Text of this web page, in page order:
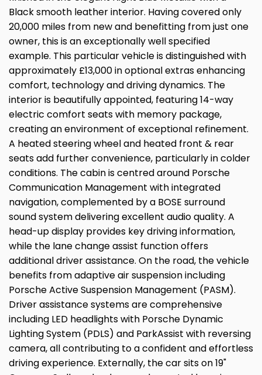
Black smooth leather interior. Having covered only
20,000 miles from new and benefitting from just one
owner, this is an exceptionally well specified
example. This particular vehicle is distinguished with
approximately £13,000 in optional extras enhancing
comfort, technology and driving dynamics. The
interior is beautifully appointed, featuring 14-way
electric comfort seats with memory package,
creating an environment of exceptional refinement.
A heated steering wheel and heated front & rear
seats add further convenience, particularly in colder
conditions. The cabin is centred around Porsche
Communication Management with integrated
navigation, complemented by a BOSE surround
sound system delivering excellent audio quality. A
head-up display provides key driving information,
while the lane change assist function offers
additional driver assistance. On the road, the vehicle
benefits from adaptive air suspension including
Porsche Active Suspension Management (PASM).
Driver assistance systems are comprehensive
including LED headlights with Porsche Dynamic
Lighting System (PDLS) and ParkAssist with reversing
camera, all contributing to a confident and effortless
driving experience. Externally, the car sits on 19"